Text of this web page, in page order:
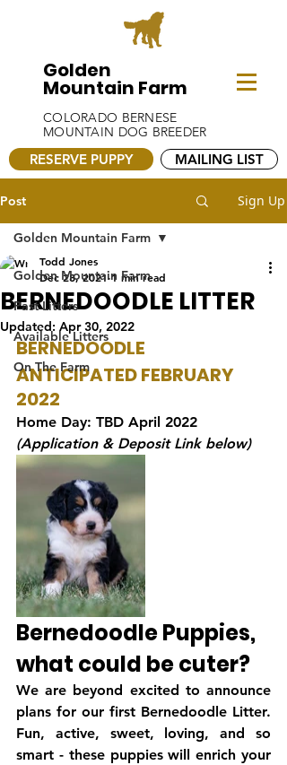
Golden
Mountain Farm
COLORADO BERNESE
MOUNTAIN DOG BREEDER
RESERVE PUPPY MAILING LIST
Post Sign Up
Golden Mountain Farm
Past Litters
Available Litters
On The Farm
Golden Mountain Farm
BERNEDOODLE LITTER
Todd Jones
Dec 28, 2021 1 min read
Updated: Apr 30, 2022
BERNEDOODLE
ANTICIPATED FEBRUARY
2022
Home Day: TBD April 2022
(Application & Deposit Link below)
Bernedoodle Puppies,
what could be cuter?
We are beyond excited to announce
plans for our first Bernedoodle Litter.
Fun, active, sweet, loving, and so
smart - these puppies will enrich your